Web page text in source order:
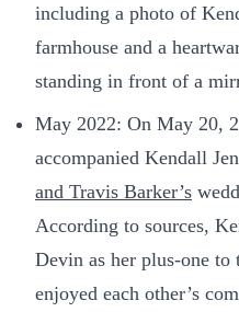
including a photo of
farmhouse and a
standing in front of a
May 2022: On May 20,
accompanied Kendall
and Travis Barker’s
According to sources,
Devin as her plus-one
enjoyed each other’s